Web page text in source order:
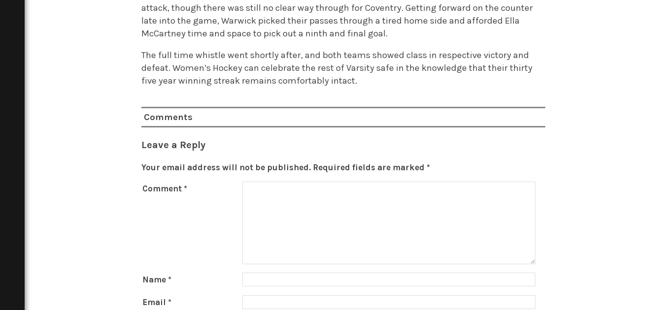
attack, though there was still no clear way through for Coventry. Getting forward on the counter
late into the game, Warwick picked their passes through a tired home side and afforded Ella
McCartney time and space to pick out a ninth and final goal.
The full time whistle went shortly after, and both teams showed class in respective victory and
defeat. Women’s Hockey can celebrate the rest of Varsity safe in the knowledge that their thirty
five year winning streak remains comfortably intact.
Comments
Leave a Reply
Your email address will not be published. Required fields are marked *
Comment *
Name *
Email *